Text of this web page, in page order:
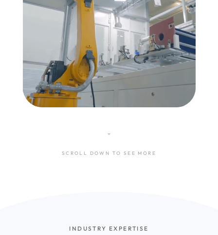
SCROLL DOWN TO SEE MORE
INDUSTRY EXPERTISE